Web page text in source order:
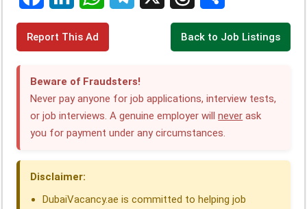
F
c
L
k
e
n
W
t
s
e
g
T
h
e
a
S
r
e
Report This Ad Back to Job Listings
Beware of Fraudsters!
Never pay anyone for job applications, interview tests,
or job interviews. A genuine employer willnever ask
you for payment under any circumstances.
Disclaimer:
DubaiVacancy.ae is committed to helping job